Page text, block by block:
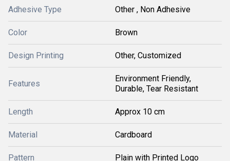
Adhesive Type Other , Non Adhesive
Color Brown
Design Printing Other, Customized
Features
Environment Friendly,
Durable, Tear Resistant
Length Approx 10 cm
Material Cardboard
Pattern Plain with Printed Logo